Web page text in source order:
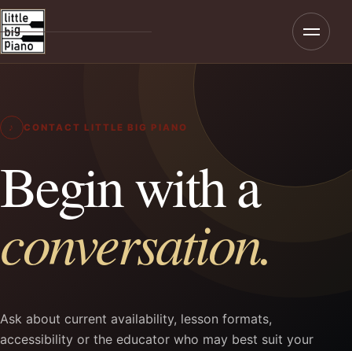
Menu
Home
Teaching
Rates & Enrolment
♪ CONTACT LITTLE BIG PIANO
Begin with a
conversation.
Ask about current availability, lesson formats,
accessibility or the educator who may best suit your